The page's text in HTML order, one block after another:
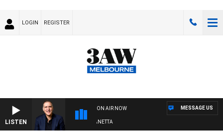
LOGIN REGISTER
LISTEN
ON AIR NOW
AUSTRALIA OVERNIGHT WITH PAT PANETTA
MESSAGE US